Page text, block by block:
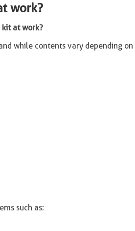
work?
at work?
while contents vary depending on
such as: